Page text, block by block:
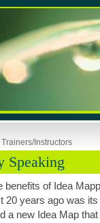
Instructors
Speaking
benefits of Idea
20 years ago was
a new Idea Map